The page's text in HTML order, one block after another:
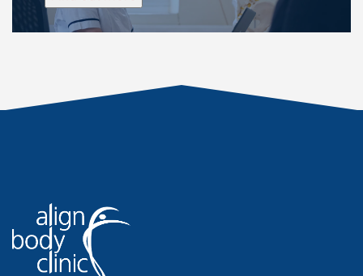
LATEST ARTICLES
CAN OSTEOPATHY HELP WITH HIP ARTHRITIS?
MAY 5
At our clinic in Bath our osteopaths help people with...